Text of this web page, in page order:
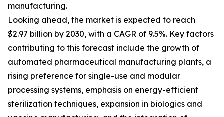
manufacturing.
Looking ahead, the market is expected to reach
$2.97 billion by 2030, with a CAGR of 9.5%. Key factors
contributing to this forecast include the growth of
automated pharmaceutical manufacturing plants, a
rising preference for single-use and modular
processing systems, emphasis on energy-efficient
sterilization techniques, expansion in biologics and